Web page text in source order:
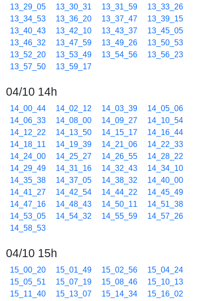
13_29_05 13_30_31 13_31_59
13_33_26
13_34_53
13_36_20 13_37_47
13_39_15
13_40_43
13_42_10 13_43_37
13_45_05
13_46_32
13_47_59 13_49_26
13_50_53
13_52_20
13_53_49 13_54_56
13_56_23
13_57_50
13_59_17
04/10 14h
14_00_44 14_02_12 14_03_39
14_05_06
14_06_33
14_08_00 14_09_27
14_10_54
14_12_22
14_13_50 14_15_17
14_16_44
14_18_11
14_19_39 14_21_06
14_22_33
14_24_00
14_25_27 14_26_55
14_28_22
14_29_49
14_31_16 14_32_43
14_34_10
14_35_38
14_37_05 14_38_32
14_40_00
14_41_27
14_42_54 14_44_22
14_45_49
14_47_16
14_48_43 14_50_11
14_51_38
14_53_05
14_54_32 14_55_59
14_57_26
14_58_53
04/10 15h
15_00_20 15_01_49 15_02_56
15_04_24
15_05_51
15_07_19 15_08_46
15_10_13
15_11_40
15_13_07 15_14_34
15_16_02